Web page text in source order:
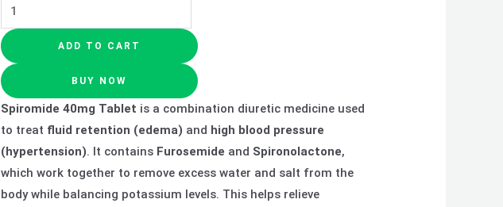
ADD TO CART
BUY NOW
Spiromide 40mg Tablet is a combination diuretic medicine used
to treat fluid retention (edema) and high blood pressure
(hypertension). It contains Furosemide and Spironolactone,
which work together to remove excess water and salt from the
body while balancing potassium levels. This helps relieve